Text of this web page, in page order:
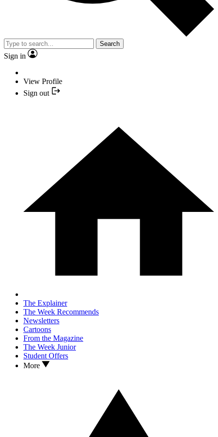
Search
Sign in
View Profile
Sign out
The Explainer
The Week Recommends
Newsletters
Cartoons
From the Magazine
The Week Junior
Student Offers
More